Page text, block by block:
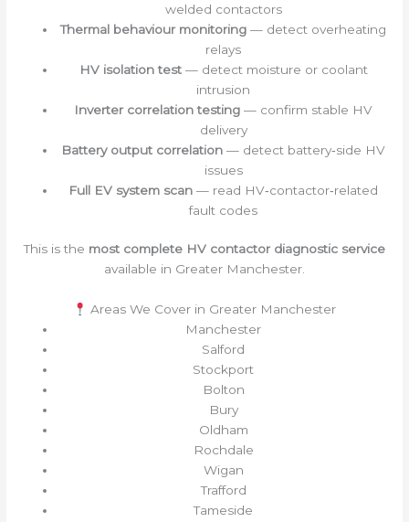
welded contactors
Thermal behaviour monitoring — detect overheating
relays
HV isolation test— detect moisture or coolant
intrusion
Inverter correlation testing — confirm stable HV
delivery
Battery output correlation — detect battery‑side HV
issues
Full EV system scan — read HV‑contactor‑related
fault codes
This is the most complete HV contactor diagnostic service
available in Greater Manchester.
Areas We Cover in Greater Manchester
Manchester
Salford
Stockport
Bolton
Bury
Oldham
Rochdale
Wigan
Trafford
Tameside